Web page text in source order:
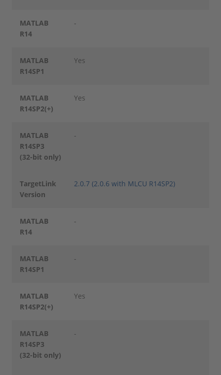
MATLAB
R14
-
MATLAB
R14SP1
Yes
MATLAB
R14SP2(+)
Yes
MATLAB
R14SP3
(32-bit only)
-
TargetLink
Version
2.0.7 (2.0.6 with MLCU R14SP2)
MATLAB
R14
-
MATLAB
R14SP1
-
MATLAB
R14SP2(+)
Yes
MATLAB
R14SP3
(32-bit only)
-